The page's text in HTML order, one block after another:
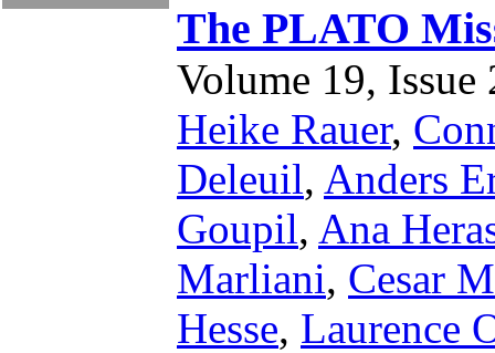
The PLATO
Volume 19,
Heike Rauer,
Deleuil, Anders
Goupil, Ana
Marliani, Cesar
Hesse, Laurence